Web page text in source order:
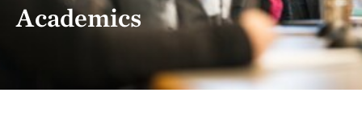
Academics